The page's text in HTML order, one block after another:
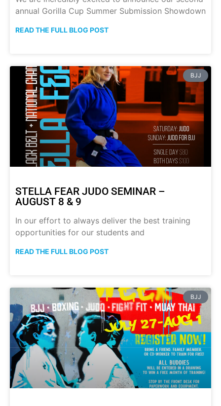
annual Gorilla Cup Summer Submission Showdown
READ THE FULL BLOG POST
BJJ
STELLA FEAR JUDO SEMINAR –
AUGUST 8 & 9
In our effort to always deliver the best training
opportunities for our students and
READ THE FULL BLOG POST
BJJ